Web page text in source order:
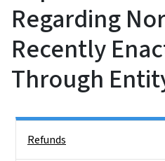
Regarding
Recently
Through
Refunds